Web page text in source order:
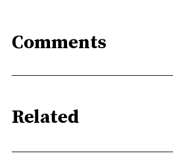
Comments
Related